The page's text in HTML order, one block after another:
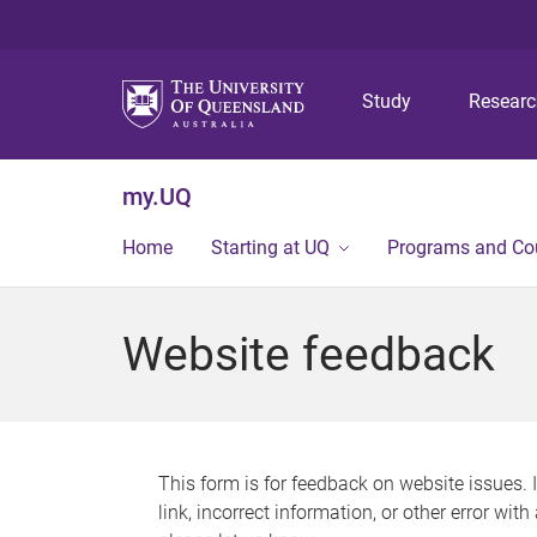
Study
my.UQ
Home Starting at UQ Programs and
Website feedback
This form is for feedback on website issues.
link, incorrect information, or other error with